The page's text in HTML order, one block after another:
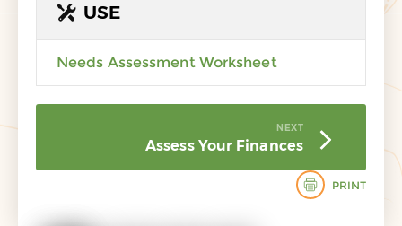
USE
Needs Assessment Worksheet
Assess Your Finances
NEXT
PRINT